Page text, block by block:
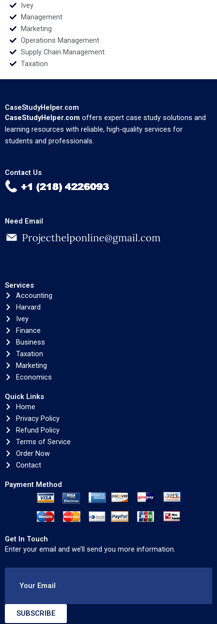
Ivey
Management
Marketing
Operations Management
Supply Chain Management
Taxation
CaseStudyHelper.com
CaseStudyHelper.com offers expert case study solutions and
learning resources with reliable, high-quality services for
students and professionals.
Contact Us
Need Email
Services
Accounting
Harvard
Ivey
Finance
Business
Taxation
Marketing
Economics
Quick Links
Home
Privacy Policy
Refund Policy
Terms of Service
Order Now
Contact
Payment Method
Get In Touch
Enter your email and we’ll send you more information.
Your Email
SUBSCRIBE